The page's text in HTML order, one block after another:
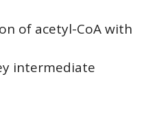
of acetyl-CoA with
intermediate